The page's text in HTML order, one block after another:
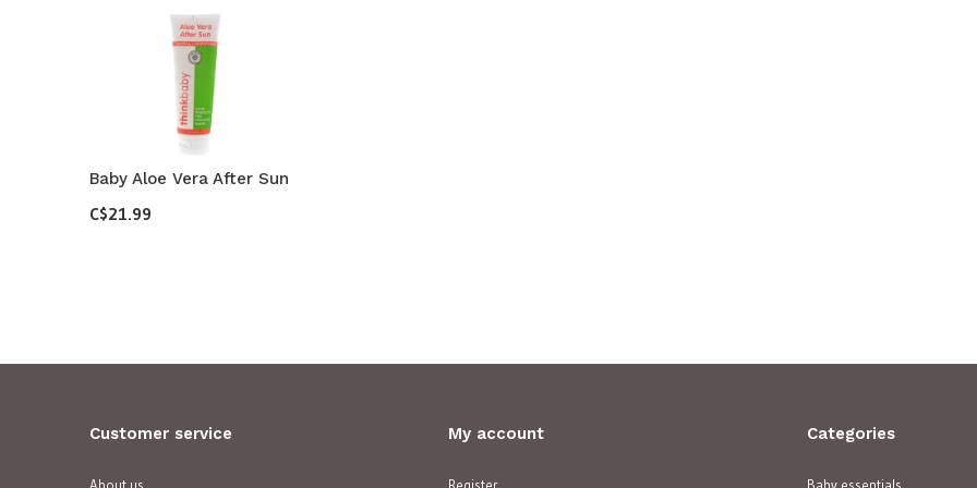
Baby Aloe Vera After Sun
C$21.99
Customer service My account Categories